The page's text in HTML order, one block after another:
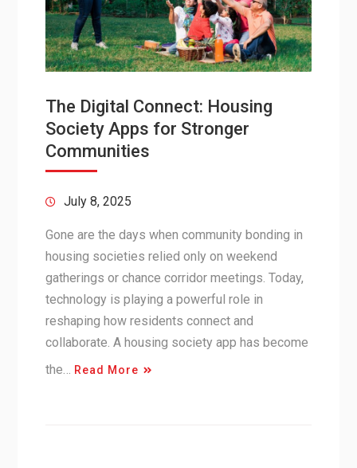
The Digital Connect: Housing
Society Apps for Stronger
Communities
July 8, 2025
Gone are the days when community bonding in
housing societies relied only on weekend
gatherings or chance corridor meetings. Today,
technology is playing a powerful role in
reshaping how residents connect and
collaborate. A housing society app has become
the… Read More